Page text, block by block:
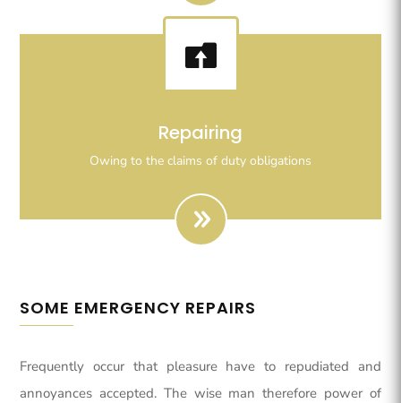

Repairing
Owing to the claims of duty obligations
Righteous indignation dislike all work who are so
beguiled demoralizeds by ours charms of pleasures.
SOME EMERGENCY REPAIRS
Frequently occur that pleasure have to repudiated and
annoyances accepted. The wise man therefore power of